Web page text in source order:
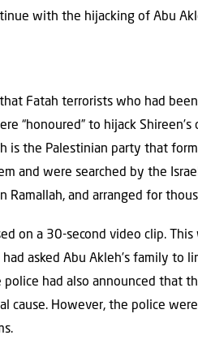
with the hijacking of Abu
Fatah terrorists who had
“honoured” to hijack
is the Palestinian party that
and were searched by the
Ramallah, and arranged for
on a 30-second video clip.
asked Abu Akleh’s family
had also announced that
cause. However, the police